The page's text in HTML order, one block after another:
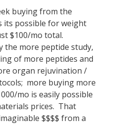
buying from the
its possible for weight
$100/mo total.
the more peptide study,
of more peptides and
organ rejuvination /
more buying more
mo is easily possible
prices. That
$$$$ from a